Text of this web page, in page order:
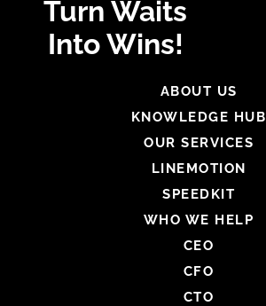
Turn Waits
Into Wins!
ABOUT US
KNOWLEDGE HUB
OUR SERVICES
LINEMOTION
SPEEDKIT
WHO WE HELP
CEO
CFO
CTO